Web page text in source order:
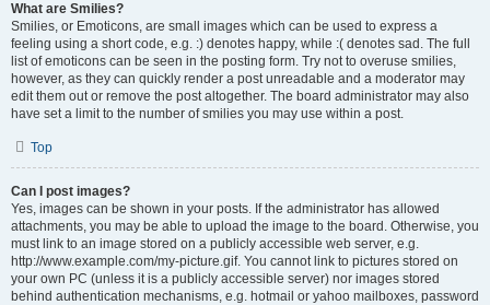
What are Smilies?
Smilies, or Emoticons, are small images which can be used to express a
feeling using a short code, e.g. :) denotes happy, while :( denotes sad. The full
list of emoticons can be seen in the posting form. Try not to overuse smilies,
however, as they can quickly render a post unreadable and a moderator may
edit them out or remove the post altogether. The board administrator may also
have set a limit to the number of smilies you may use within a post.
Top
Can I post images?
Yes, images can be shown in your posts. If the administrator has allowed
attachments, you may be able to upload the image to the board. Otherwise, you
must link to an image stored on a publicly accessible web server, e.g.
http://www.example.com/my-picture.gif. You cannot link to pictures stored on
your own PC (unless it is a publicly accessible server) nor images stored
behind authentication mechanisms, e.g. hotmail or yahoo mailboxes, password